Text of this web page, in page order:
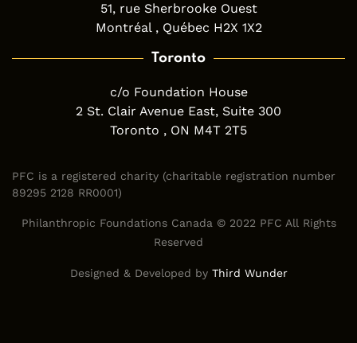
51, rue Sherbrooke Ouest
Montréal , Québec H2X 1X2
Toronto
c/o Foundation House
2 St. Clair Avenue East, Suite 300
Toronto , ON M4T 2T5
PFC is a registered charity (charitable registration number
89295 2128 RR0001)
Philanthropic Foundations Canada © 2022 PFC All Rights
Reserved
Designed & Developed by Third Wunder